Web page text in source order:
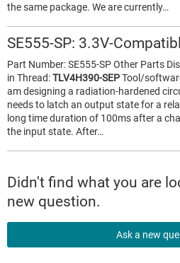
the same package. We are currently…
SE555-SP: 3.3V-
Part Number: SE555-SP Other Parts
in Thread:TLV4H390-SEPTool/
am designing a radiation-hardened
needs to latch an output state for a
long time duration of 100ms after a
the input state. After…
Didn't find what you are
new question.
Ask a new